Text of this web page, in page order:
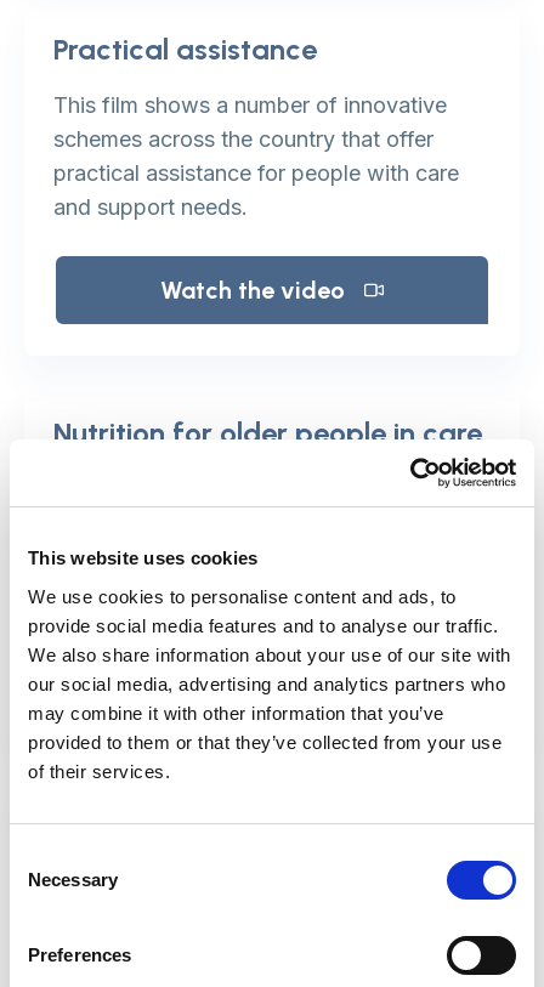
This website uses cookies
We use cookies to personalise content and ads, to
provide social media features and to analyse our traffic.
We also share information about your use of our site with
our social media, advertising and analytics partners who
may combine it with other information that you’ve
provided to them or that they’ve collected from your use
of their services.
Selection
Necessary
Preferences
Practical assistance
This film shows a number of innovative
schemes across the country that offer
practical assistance for people with care
and support needs.
Watch the video
Nutrition for older people in care
nutritional care and hydration for older
peopleliving in residential care homes
Watch the video
Social inclusion
This film looks at people doing normal,
socialising with friends. Social inclusion
means promoting and supporting access to